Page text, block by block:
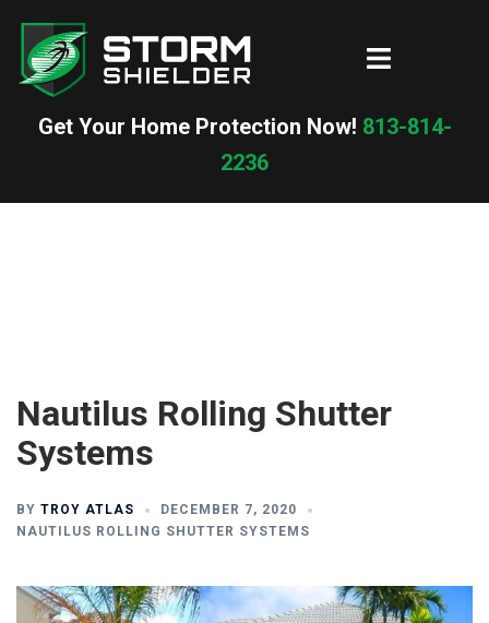
content
Toggle
Get Your Home Protection Now! 813-814-
2236
Nautilus Rolling Shutter
Systems
BY TROY ATLAS
DECEMBER 7, 2020
NAUTILUS ROLLING SHUTTER SYSTEMS